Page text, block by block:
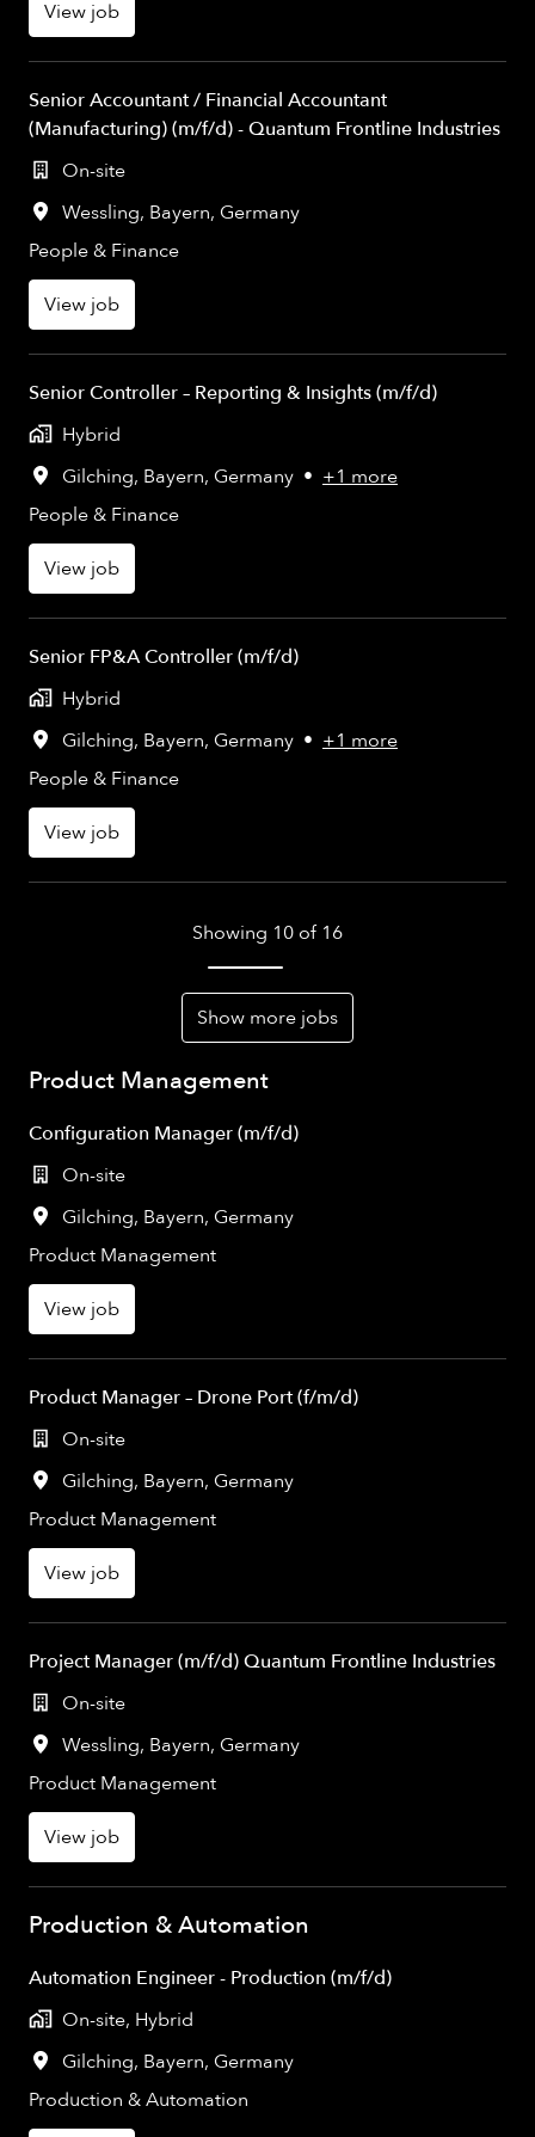
View job
Senior Accountant / Financial Accountant
(Manufacturing) (m/f/d) - Quantum Frontline Industries
On-site
Wessling, Bayern, Germany
People & Finance
View job
Senior Controller – Reporting & Insights (m/f/d)
Hybrid
Gilching, Bayern, Germany • +1 more
People & Finance
View job
Senior FP&A Controller (m/f/d)
Hybrid
Gilching, Bayern, Germany • +1 more
People & Finance
View job
Showing 10 of 16
Show more jobs
Product Management
Configuration Manager (m/f/d)
On-site
Gilching, Bayern, Germany
Product Management
View job
Product Manager – Drone Port (f/m/d)
On-site
Gilching, Bayern, Germany
Product Management
View job
Project Manager (m/f/d) Quantum Frontline Industries
On-site
Wessling, Bayern, Germany
Product Management
View job
Production & Automation
Automation Engineer - Production (m/f/d)
On-site, Hybrid
Gilching, Bayern, Germany
Production & Automation